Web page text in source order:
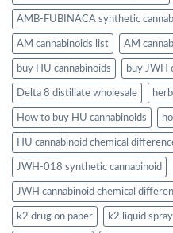
AMB-FUBINACA synthetic
AM cannabinoids list AM
buy HU cannabinoids buy JWH
Delta 8 distillate wholesale
How to buy HU cannabinoids
HU cannabinoid chemical
JWH-018 synthetic cannabinoid
JWH cannabinoid chemical
k2 drug on paper k2 liquid spray